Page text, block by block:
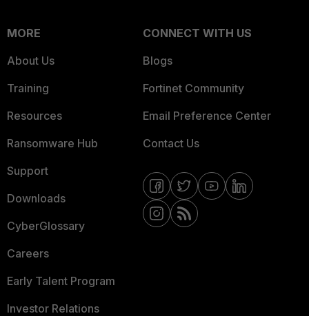
MORE
About Us
Training
Resources
Ransomware Hub
Support
Downloads
CyberGlossary
Careers
Early Talent Program
Investor Relations
CONNECT WITH US
Blogs
Fortinet Community
Email Preference Center
Contact Us